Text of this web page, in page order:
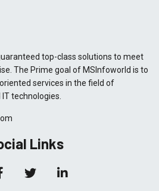
top-class solutions to meet
The Prime goal of MSInfoworld is to
services in the field of
technologies.
Links